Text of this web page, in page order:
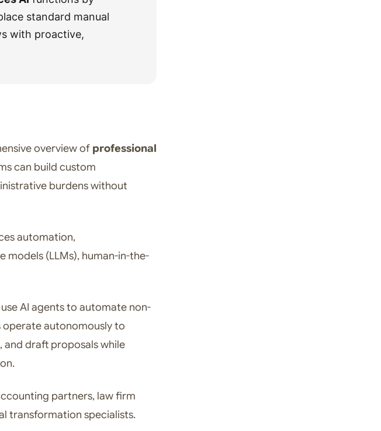
standard manual
with proactive,
overview of professional
can build custom
burdens without
automation,
models (LLMs), human-in-the-
AI agents to automate non-
operate autonomously to
and draft proposals while
partners, law firm
transformation specialists.